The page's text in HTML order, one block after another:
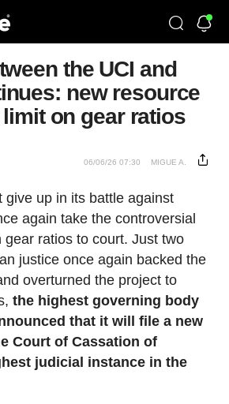
the UCI and
new resource
on gear ratios
06/06/26 07:30 MIGUE A.
give up in its battle against
again take the controversial
gear ratios to court. Just two
justice once again backed the
overturned the project to
the highest governing body
that it will file a new
Court of Cassation of
judicial instance in the